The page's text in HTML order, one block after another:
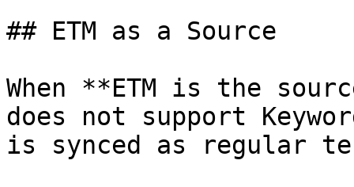
## ETM as a Source
When **ETM is the
does not support
is synced as regular